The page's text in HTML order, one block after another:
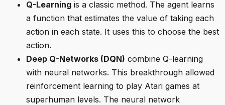
Q-Learning is a classic method. The agent learns
a function that estimates the value of taking each
action in each state. It uses this to choose the best
action.
Deep Q-Networks (DQN) combine Q-learning
with neural networks. This breakthrough allowed
reinforcement learning to play Atari games at
superhuman levels. The neural network